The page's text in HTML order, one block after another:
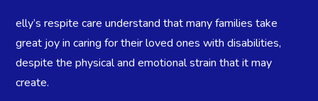
elly’s respite care understand that many families take
great joy in caring for their loved ones with disabilities,
despite the physical and emotional strain that it may
create.